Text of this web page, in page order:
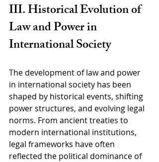
III. Historical Evolution of
Law and Power in
International Society
The development of law and power
in international society has been
shaped by historical events, shifting
power structures, and evolving legal
norms. From ancient treaties to
modern international institutions,
legal frameworks have often
reflected the political dominance of